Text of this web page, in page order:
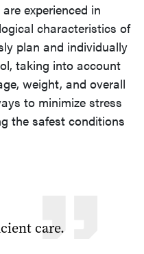
experienced in
characteristics of
plan and individually
taking into account
weight, and overall
to minimize stress
the safest conditions
care.